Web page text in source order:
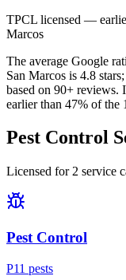
TPCL licensed —
Marcos
The average Google
San Marcos is 4.8 stars;
based on 90+ reviews.
earlier than 47% of the
Pest Control
Licensed for 2 service
Pest Control
P11 pests